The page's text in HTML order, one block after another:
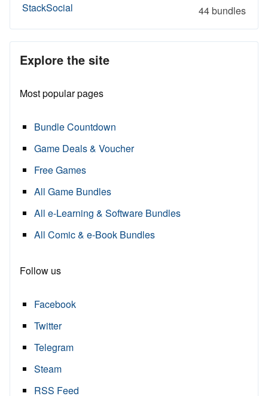
StackSocial
44 bundles
Explore the site
Most popular pages
Bundle Countdown
Game Deals & Voucher
Free Games
All Game Bundles
All e-Learning & Software Bundles
All Comic & e-Book Bundles
Follow us
Facebook
Twitter
Telegram
Steam
RSS Feed